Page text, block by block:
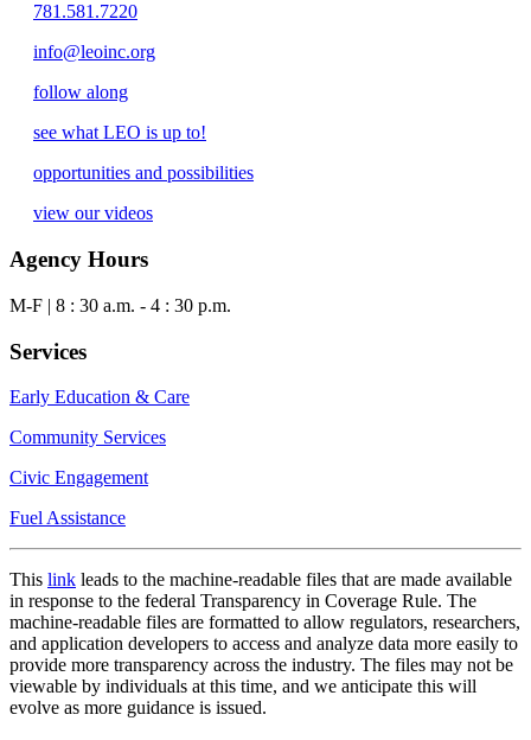
781.581.7220
info@leoinc.org
follow along
see what LEO is up to!
opportunities and possibilities
view our videos
Agency Hours
M-F | 8 : 30 a.m. - 4 : 30 p.m.
Services
Early Education & Care
Community Services
Civic Engagement
Fuel Assistance
This link leads to the machine-readable files that are made available
in response to the federal Transparency in Coverage Rule. The
machine-readable files are formatted to allow regulators, researchers,
and application developers to access and analyze data more easily to
provide more transparency across the industry. The files may not be
viewable by individuals at this time, and we anticipate this will
evolve as more guidance is issued.